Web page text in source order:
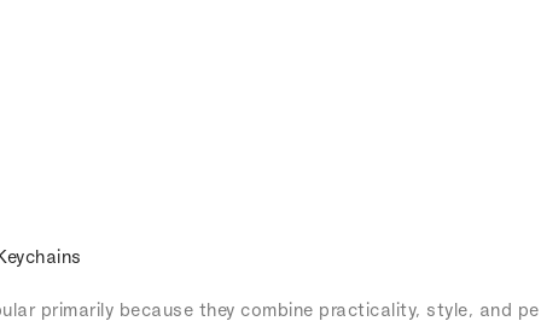
primarily because they combine practicality, style, and